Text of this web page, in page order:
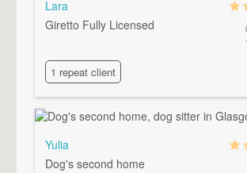
Lara
Giretto Fully Licensed
1 repeat client
Yulia
Dog's second home